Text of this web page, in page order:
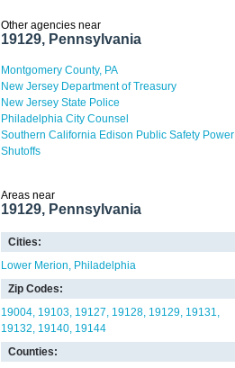
Other agencies near
19129, Pennsylvania
Montgomery County, PA
New Jersey Department of Treasury
New Jersey State Police
Philadelphia City Counsel
Southern California Edison Public Safety Power
Shutoffs
Areas near
19129, Pennsylvania
Cities:
Lower Merion
Philadelphia
Zip Codes:
19004 19103 19127 19128 19129 19131
19132 19140 19144
Counties: